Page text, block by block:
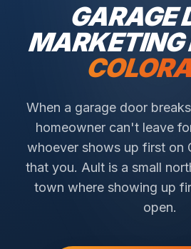
GARAGE
MARKETING
When a garage door
homeowner can't leave
whoever shows up first on
that you. Ault is a small
town where showing up
open.